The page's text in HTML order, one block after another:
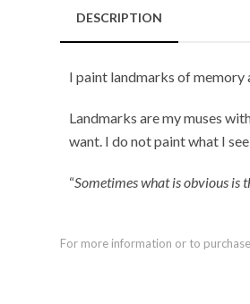
DESCRIPTION
I paint landmarks of memory
Landmarks are my muses
want. I do not paint what I
“Sometimes what is obvious is
For more information or to